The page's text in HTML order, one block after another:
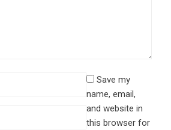
Save my
name, email,
and website in
this browser for